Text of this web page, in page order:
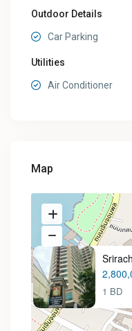
Outdoor Details
Car Parking
Utilities
Air Conditioner
Map
1 BD